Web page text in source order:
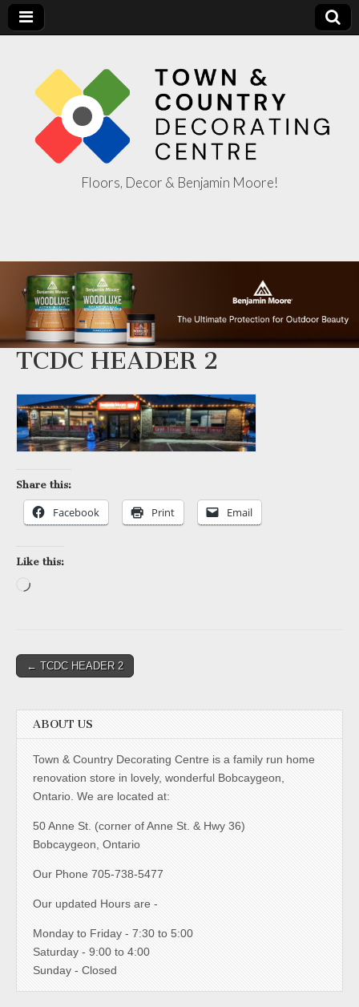
Decorating
Centre
Floors, Decor & Benjamin Moore!
TCDC HEADER 2
Share this:
Facebook Print Email
Like this:
Loading…
Post
← TCDC HEADER 2
ABOUT US
Town & Country Decorating Centre is a family run home
renovation store in lovely, wonderful Bobcaygeon,
Ontario. We are located at:
50 Anne St. (corner of Anne St. & Hwy 36)
Bobcaygeon, Ontario
Our Phone 705-738-5477
Our updated Hours are -
Monday to Friday - 7:30 to 5:00
Saturday - 9:00 to 4:00
Sunday - Closed